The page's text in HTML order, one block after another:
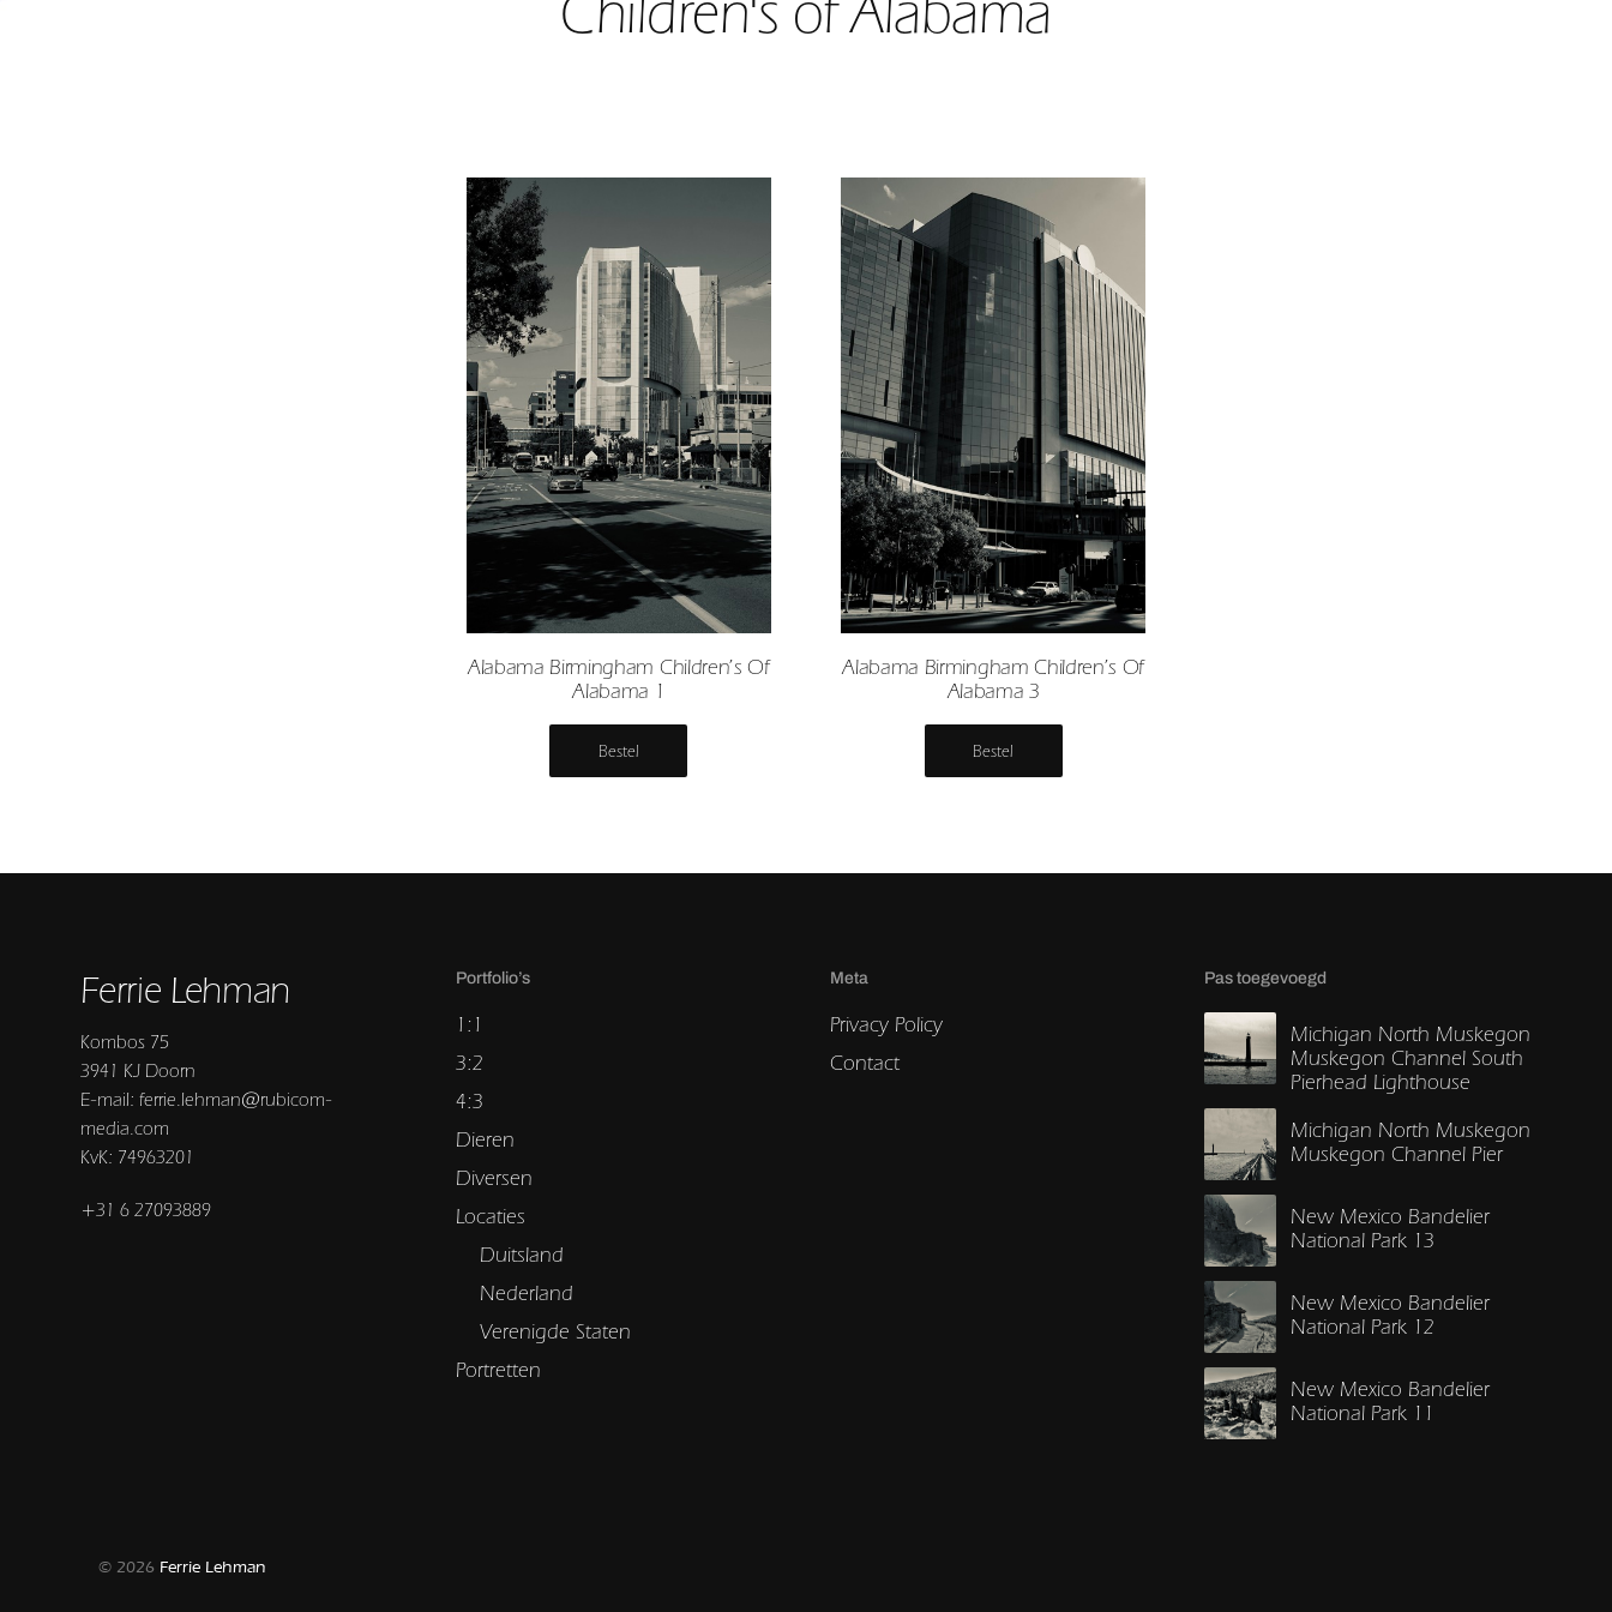
Alabama Birmingham Children’s Of
Alabama 1
Bestel
Alabama Birmingham Children’s Of
Alabama 3
Bestel
Ferrie Lehman
Kombos 75
3941 KJ Doorn
E-mail: ferrie.lehman@rubicom-
media.com
KvK: 74963201
+31 6 27093889
Portfolio’s
1:1
3:2
4:3
Dieren
Diversen
Locaties
Duitsland
Nederland
Verenigde Staten
Portretten
Meta
Privacy Policy
Contact
Pas toegevoegd
Michigan North Muskegon
Muskegon Channel South
Pierhead Lighthouse
Michigan North Muskegon
Muskegon Channel Pier
New Mexico Bandelier
National Park 13
New Mexico Bandelier
National Park 12
New Mexico Bandelier
National Park 11
© 2026 Ferrie Lehman